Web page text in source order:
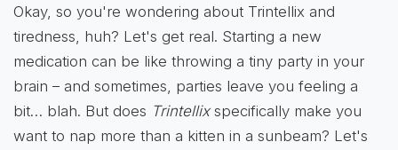
Okay, so you're wondering about Trintellix and
tiredness, huh? Let's get real. Starting a new
medication can be like throwing a tiny party in your
brain – and sometimes, parties leave you feeling a
bit… blah. But does Trintellixspecifically make you
want to nap more than a kitten in a sunbeam? Let's